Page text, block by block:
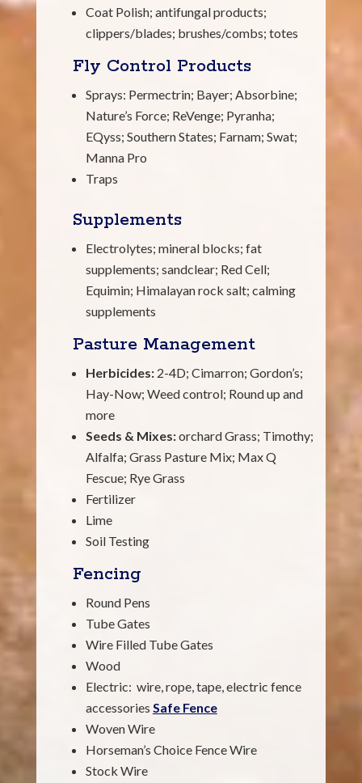
Coat Polish; antifungal products;
clippers/blades; brushes/combs; totes
Fly Control Products
Sprays: Permectrin; Bayer; Absorbine;
Nature’s Force; ReVenge; Pyranha;
EQyss; Southern States; Farnam; Swat;
Manna Pro
Traps
Supplements
Electrolytes; mineral blocks; fat
supplements; sandclear; Red Cell;
Equimin; Himalayan rock salt; calming
supplements
Pasture Management
Herbicides:2-4D; Cimarron; Gordon’s;
Hay-Now; Weed control; Round up and
more
Seeds & Mixes:orchard Grass; Timothy;
Alfalfa; Grass Pasture Mix; Max Q
Fescue; Rye Grass
Fertilizer
Lime
Soil Testing
Fencing
Round Pens
Tube Gates
Wire Filled Tube Gates
Wood
Electric: wire, rope, tape, electric fence
accessories Safe Fence
Woven Wire
Horseman’s Choice Fence Wire
Stock Wire